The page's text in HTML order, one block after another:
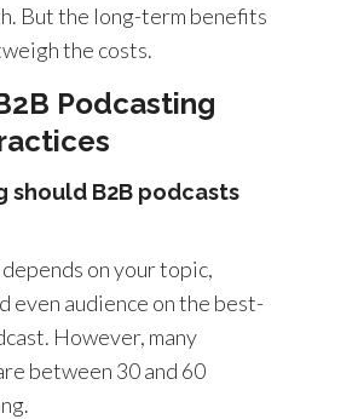
But the long-term benefits
the costs.
Podcasting
should B2B podcasts
on your topic,
even audience on the best-
However, many
between 30 and 60